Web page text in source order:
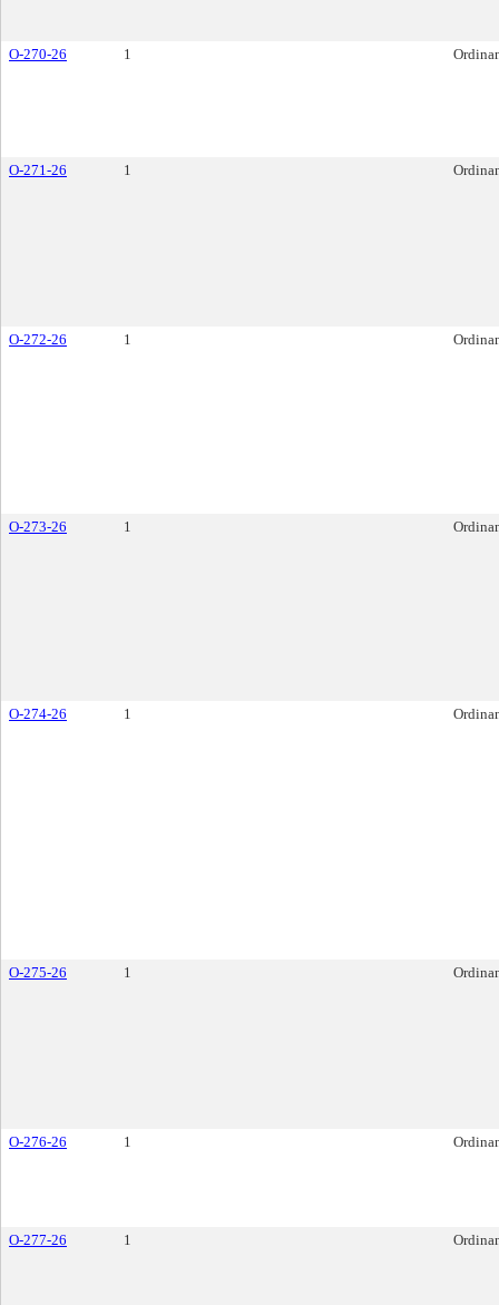
O-270-26 1
O-271-26 1
O-272-26 1
O-273-26 1
O-274-26 1
O-275-26 1
O-276-26 1
O-277-26 1